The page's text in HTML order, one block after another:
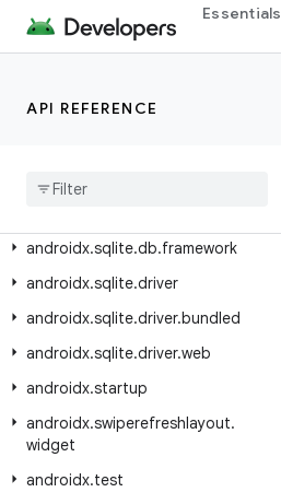
Essentials
API REFERENCE
androidx.slice.core
androidx.slidingpanelayout.widget
androidx
androidx.sqlite.db.framework
androidx.sqlite.driver
androidx.sqlite.driver.bundled
androidx.sqlite.driver.web
androidx.startup
androidx.swiperefreshlayout.
widget
androidx.test